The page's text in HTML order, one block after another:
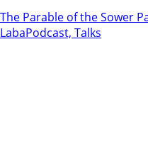
The Parable of the Sower
LabaPodcast, Talks